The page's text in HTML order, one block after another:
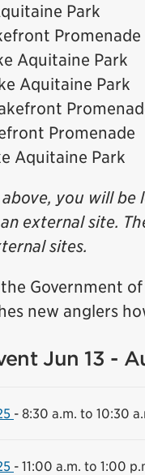
Park
Promenade
Aquitaine Park
Aquitaine Park
Promenade
Aquitaine Park
you will be
external site.
sites.
Government
new anglers
Jun 13 -
- 8:30 a.m. to 10:30
- 11:00 a.m. to 1:00